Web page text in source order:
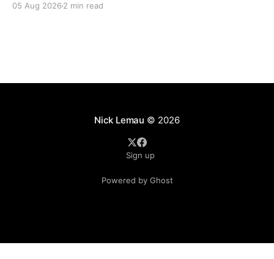
morning; great is Your faithfulness.” — Lamentations
05 Aug 2026 2 min read
Nick Lemau © 2026
Sign up
Powered by Ghost